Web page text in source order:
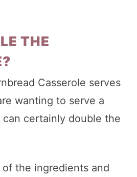
THE
Casserole serves
wanting to serve a
can certainly double the
the ingredients and